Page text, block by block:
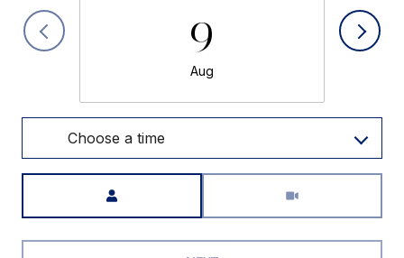
9
Aug
Choose a time